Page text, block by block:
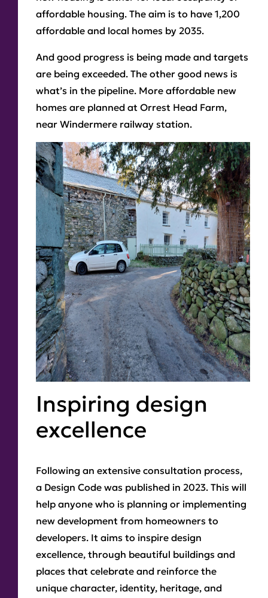
affordable housing. The aim is to have 1,200
affordable and local homes by 2035.
And good progress is being made and targets
are being exceeded. The other good news is
what’s in the pipeline. More affordable new
homes are planned at Orrest Head Farm,
near Windermere railway station.
Inspiring design
excellence
Following an extensive consultation process,
a Design Code was published in 2023. This will
help anyone who is planning or implementing
new development from homeowners to
developers. It aims to inspire design
excellence, through beautiful buildings and
places that celebrate and reinforce the
unique character, identity, heritage, and